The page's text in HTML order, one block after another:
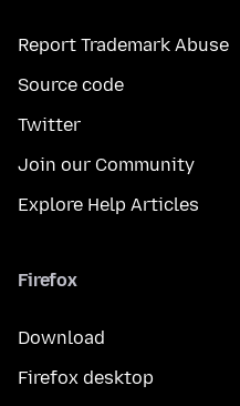
Report Trademark Abuse
Source code
Twitter
Join our Community
Explore Help Articles
Firefox
Download
Firefox desktop